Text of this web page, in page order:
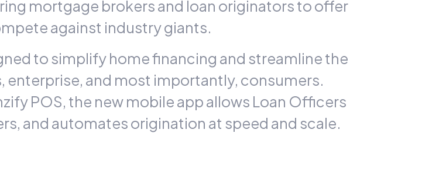
mortgage brokers and loan originators to offer
against industry giants.
to simplify home financing and streamline the
and most importantly, consumers.
POS, the new mobile app allows Loan Officers
and automates origination at speed and scale.